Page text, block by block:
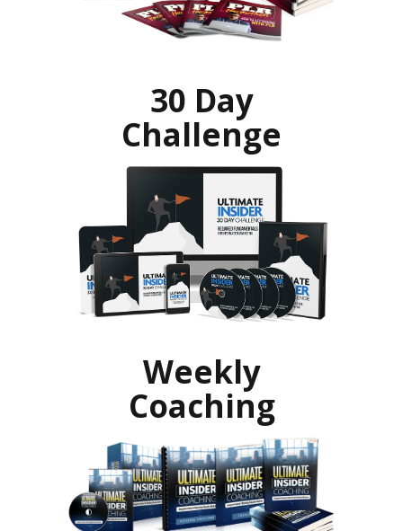
30 Day
Challenge
Weekly
Coaching